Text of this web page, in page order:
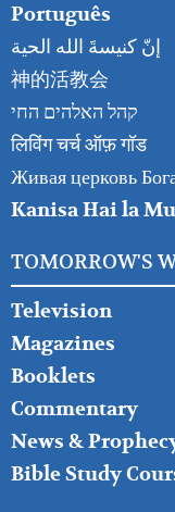
Português
إنّ كنيسةَ الله الحية
神的活教会
קהל האלהים החי
लिविंग चर्च ऑफ़ गॉड
Живая церковь
Kanisa Hai la
TOMORROW'S
Television
Magazines
Booklets
Commentary
News &
Bible Study